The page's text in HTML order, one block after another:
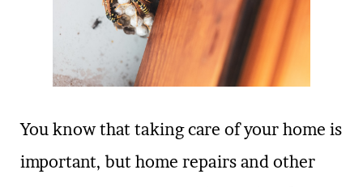
You know that taking care of your home is
important, but home repairs and other